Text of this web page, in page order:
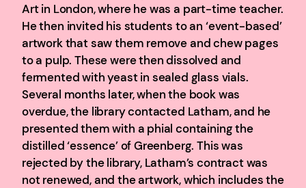
Art in London, where he was a part-time teacher.
He then invited his students to an ‘event-based’
artwork that saw them remove and chew pages
to a pulp. These were then dissolved and
fermented with yeast in sealed glass vials.
Several months later, when the book was
overdue, the library contacted Latham, and he
presented them with a phial containing the
distilled ‘essence’ of Greenberg. This was
rejected by the library, Latham’s contract was
not renewed, and the artwork, which includes the